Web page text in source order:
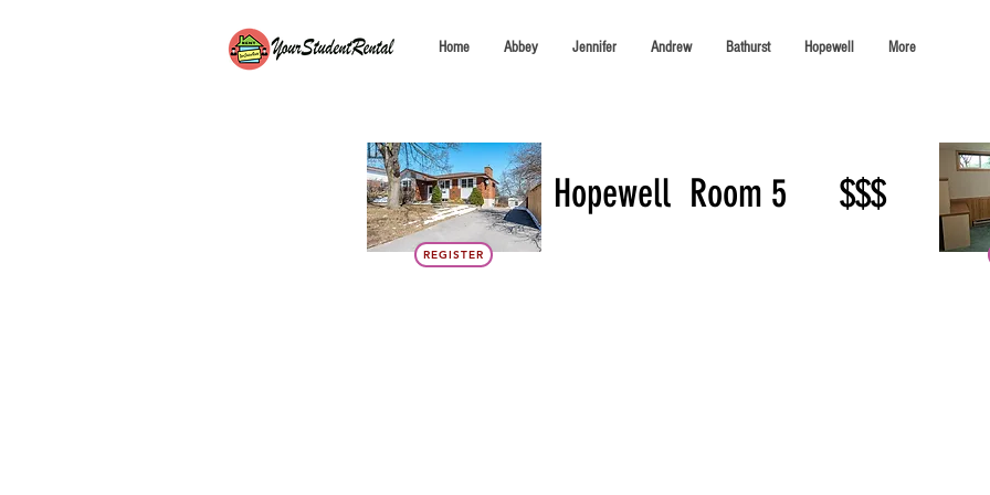
Home Abbey Jennifer Andrew Bathurst Hopewell More
REGISTER
Hopewell Room 5 $$$